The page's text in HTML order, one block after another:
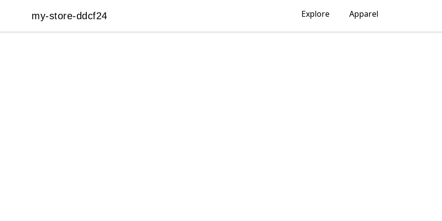
my-store-ddcf24
my-store-ddcf24 Explore Apparel